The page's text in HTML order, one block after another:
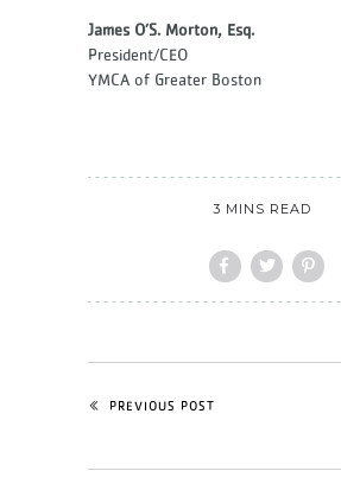
James O’S. Morton, Esq.
President/CEO
YMCA of Greater Boston
3 MINS READ
PREVIOUS POST